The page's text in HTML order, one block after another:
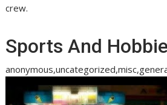
crew.
Sports And